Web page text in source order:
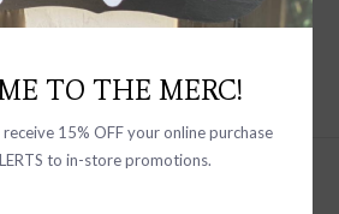
TO THE MERC!
15% OFF your online purchase
to in-store promotions.